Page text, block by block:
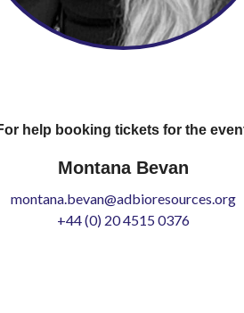
help booking tickets for the
Montana Bevan
montana.bevan@adbioresources.org
+44 (0) 20 4515 0376